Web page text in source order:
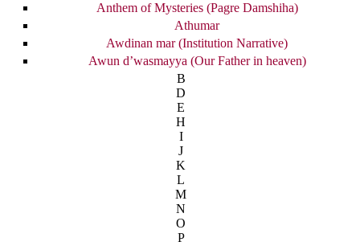
Anthem of Mysteries (Pagre Damshiha)
Athumar
Awdinan mar (Institution Narrative)
Awun d’wasmayya (Our Father in heaven)
B
D
E
H
I
J
K
L
M
N
O
P